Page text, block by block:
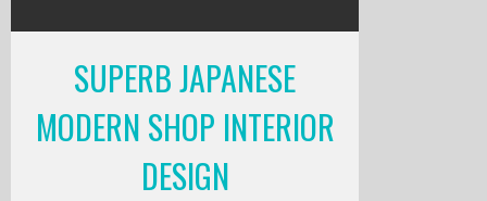
SUPERB JAPANESE
MODERN SHOP INTERIOR
DESIGN